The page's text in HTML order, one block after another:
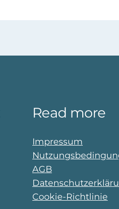
Read more
Impressum
AGB
Cookie-Richtlinie